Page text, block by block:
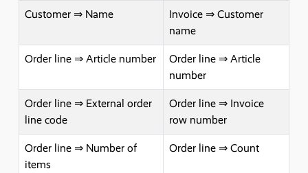
Customer ⇒ Name
Invoice ⇒ Customer
name
Order line ⇒ Article number
Order line ⇒ Article
number
Order line ⇒ External order
line code
Order line ⇒ Invoice
row number
Order line ⇒ Number of
items
Order line ⇒ Count